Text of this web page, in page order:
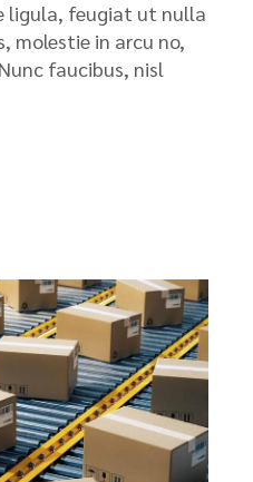
ligula, feugiat ut nulla
molestie in arcu no,
faucibus, nisl